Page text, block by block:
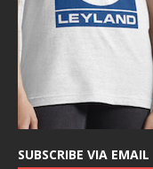
SUBSCRIBE VIA EMAIL